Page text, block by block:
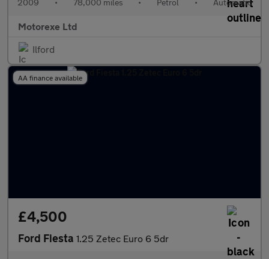
2009 • 78,000 miles • Petrol • Automatic
Motorexe Ltd
Ilford
AA finance available
£4,500
Ford Fiesta 1.25 Zetec Euro 6 5dr